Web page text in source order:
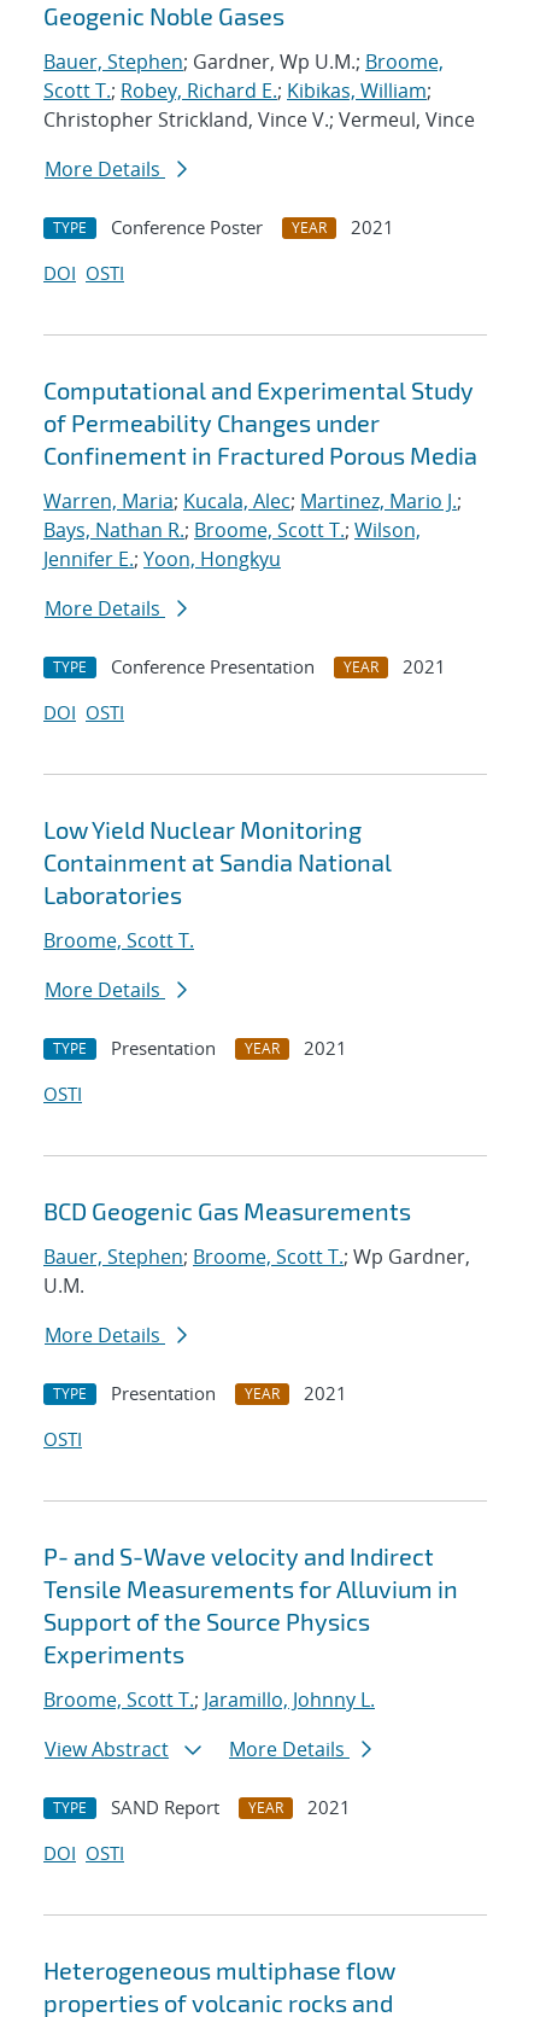
Geogenic Noble Gases
Bauer, Stephen; Gardner, Wp U.M.; Broome,
Scott T.; Robey, Richard E.; Kibikas, William;
Christopher Strickland, Vince V.; Vermeul, Vince
More Details
TYPE Conference Poster YEAR
2021
DOI OSTI
Computational and Experimental Study
of Permeability Changes under
Confinement in Fractured Porous Media
Warren, Maria; Kucala, Alec; Martinez, Mario J.;
Bays, Nathan R.; Broome, Scott T.; Wilson,
Jennifer E.; Yoon, Hongkyu
More Details
TYPE Conference Presentation YEAR
2021
DOI OSTI
Low Yield Nuclear Monitoring
Containment at Sandia National
Laboratories
Broome, Scott T.
More Details
TYPE Presentation YEAR
2021
OSTI
BCD Geogenic Gas Measurements
Bauer, Stephen; Broome, Scott T.; Wp Gardner,
U.M.
More Details
TYPE Presentation YEAR
2021
OSTI
P- and S-Wave velocity and Indirect
Tensile Measurements for Alluvium in
Support of the Source Physics
Experiments
Broome, Scott T.; Jaramillo, Johnny L.
View Abstract
More Details
TYPE SAND Report YEAR
2021
DOI OSTI
Heterogeneous multiphase flow
properties of volcanic rocks and